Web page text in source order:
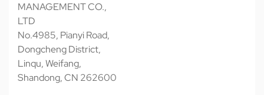
MANAGEMENT CO.,
LTD
No.4985, Pianyi Road,
Dongcheng District,
Linqu, Weifang,
Shandong, CN 262600